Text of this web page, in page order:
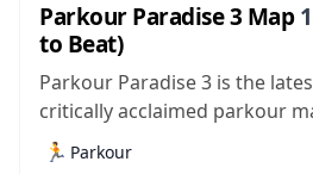
Parkour Paradise 3 Map
to Beat)
Parkour Paradise 3 is the
critically acclaimed parkour
by Hielke and it’s definitely
because of its near perfect
🏃 Parkour